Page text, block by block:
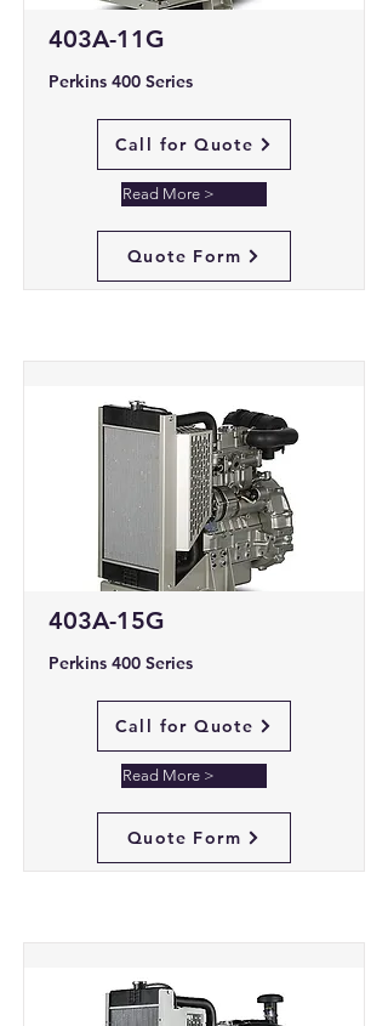
403A-11G
Perkins 400 Series
Call for Quote
Read More >
Quote Form
403A-15G
Perkins 400 Series
Call for Quote
Read More >
Quote Form